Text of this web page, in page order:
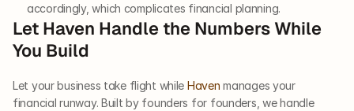
accordingly, which complicates financial planning.
Let Haven Handle the Numbers While
You Build
Let your business take flight while Haven manages your
financial runway. Built by founders for founders, we handle